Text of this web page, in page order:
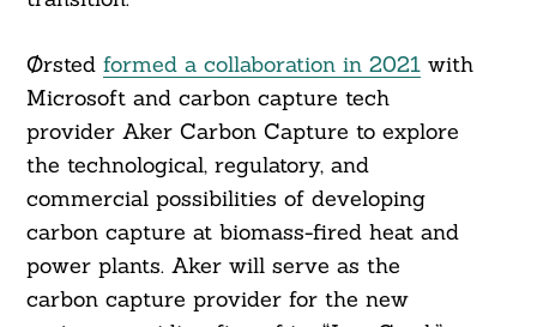
Ørsted formed a collaboration in 2021with
Microsoft and carbon capture tech
provider Aker Carbon Capture to explore
the technological, regulatory, and
commercial possibilities of developing
carbon capture at biomass-fired heat and
power plants. Aker will serve as the
carbon capture provider for the new